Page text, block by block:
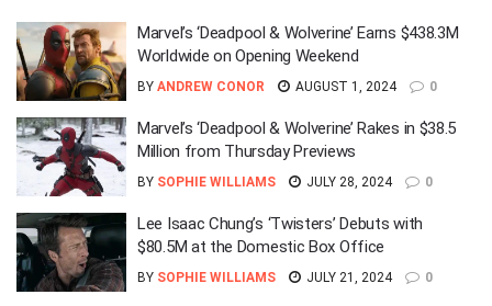
Marvel’s ‘Deadpool & Wolverine’ Earns $438.3M
Worldwide on Opening Weekend
BY ANDREW CONOR AUGUST 1, 2024 0
Marvel’s ‘Deadpool & Wolverine’ Rakes in $38.5
Million from Thursday Previews
BY SOPHIE WILLIAMS JULY 28, 2024 0
Lee Isaac Chung’s ‘Twisters’ Debuts with
$80.5M at the Domestic Box Office
BY SOPHIE WILLIAMS JULY 21, 2024 0